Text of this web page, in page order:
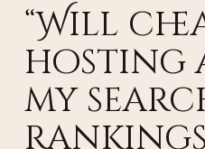
“Will
hosting
my